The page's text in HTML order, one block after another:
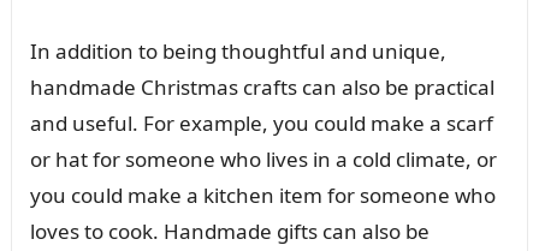
In addition to being thoughtful and unique,
handmade Christmas crafts can also be practical
and useful. For example, you could make a scarf
or hat for someone who lives in a cold climate, or
you could make a kitchen item for someone who
loves to cook. Handmade gifts can also be